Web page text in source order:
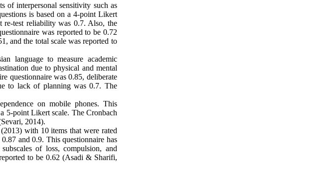
of interpersonal sensitivity such as
is based on a 4-point Likert
re-test reliability was 0.7. Also, the
was reported to be 0.72
and the total scale was reported to
language to measure academic
due to physical and mental
questionnaire was 0.85, deliberate
to lack of planning was 0.7. The
on mobile phones. This
5-point Likert scale. The Cronbach
2014).
with 10 items that were rated
and 0.9. This questionnaire has
of loss, compulsion, and
to be 0.62 (Asadi & Sharifi,